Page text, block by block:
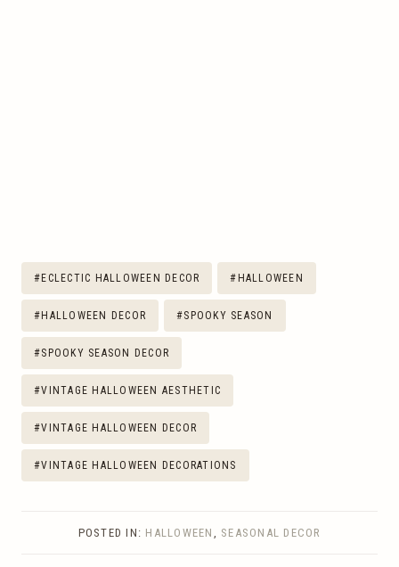
Post
Tags:
# ECLECTIC HALLOWEEN DECOR # HALLOWEEN
# HALLOWEEN DECOR #SPOOKY SEASON
#SPOOKY SEASON DECOR
#VINTAGE HALLOWEEN AESTHETIC
#VINTAGE HALLOWEEN DECOR
#VINTAGE HALLOWEEN DECORATIONS
POSTED IN: HALLOWEEN SEASONAL DECOR